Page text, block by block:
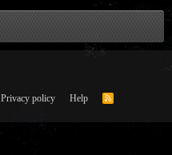
Privacy policy Help
R